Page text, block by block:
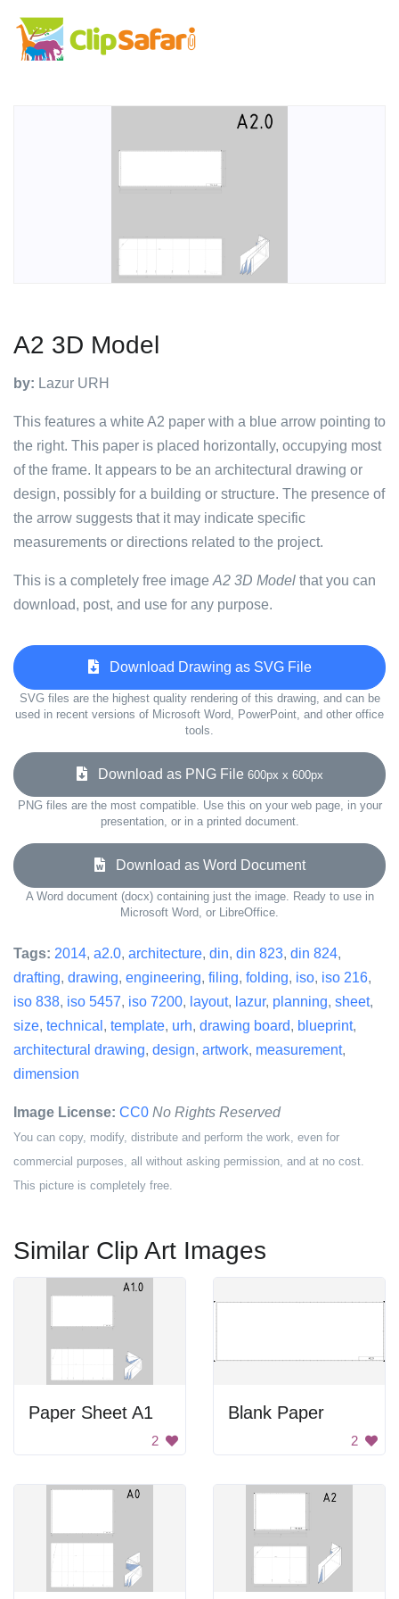
A2 3D Model
by: Lazur URH
This features a white A2 paper with a blue arrow pointing to
the right. This paper is placed horizontally, occupying most
of the frame. It appears to be an architectural drawing or
design, possibly for a building or structure. The presence of
the arrow suggests that it may indicate specific
measurements or directions related to the project.
This is a completely free image A2 3D Model that you can
download, post, and use for any purpose.
Download Drawing as SVG File
SVG files are the highest quality rendering of this drawing, and can be
used in recent versions of Microsoft Word, PowerPoint, and other office
tools.
Download as PNG File 600px x 600px
PNG files are the most compatible. Use this on your web page, in your
presentation, or in a printed document.
Download as Word Document
A Word document (docx) containing just the image. Ready to use in
Microsoft Word, or LibreOffice.
Tags: 2014, a2.0, architecture, din, din 823, din 824,
drafting, drawing, engineering, filing, folding, iso, iso 216,
iso 838, iso 5457, iso 7200, layout, lazur, planning, sheet,
size, technical , template, urh, drawing board, blueprint,
architectural drawing, design, artwork, measurement,
dimension
Image License: CC0 No Rights Reserved
You can copy, modify, distribute and perform the work, even for
commercial purposes, all without asking permission, and at no cost.
This picture is completely free.
Similar Clip Art Images
Paper Sheet A1
2
Blank Paper
2